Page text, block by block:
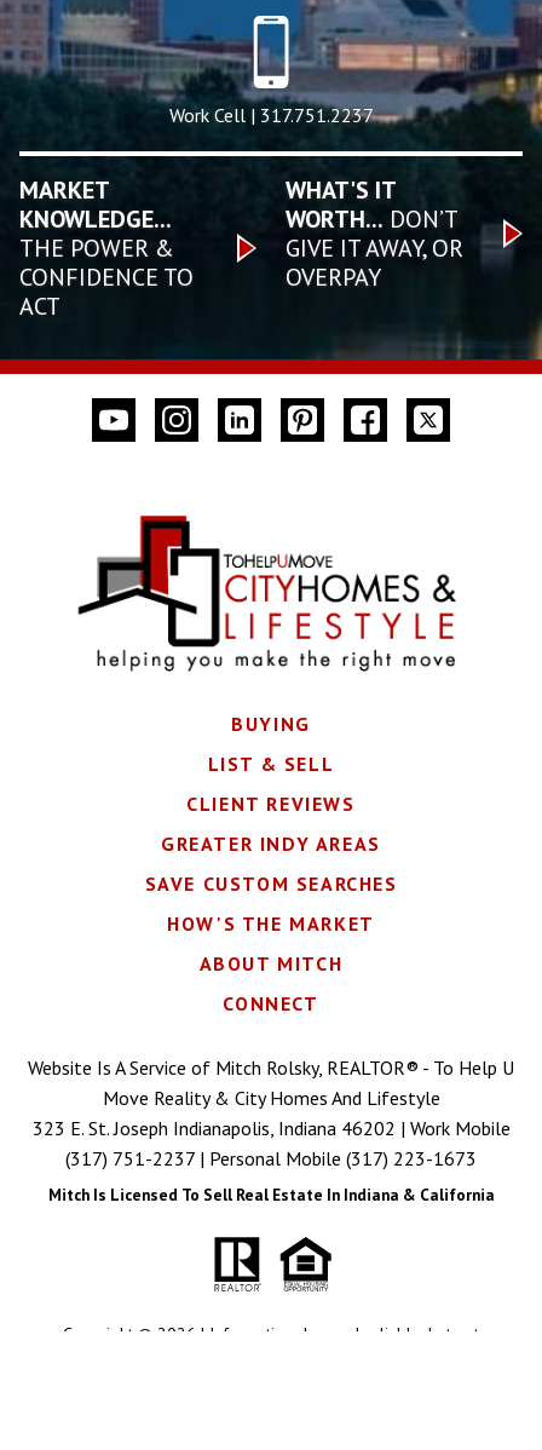
Work Cell | 317.751.2237
MARKET
KNOWLEDGE...
THE POWER &
CONFIDENCE TO
ACT
WHAT'S IT
WORTH... DON’T
GIVE IT AWAY, OR
OVERPAY
BUYING
LIST & SELL
CLIENT REVIEWS
GREATER INDY AREAS
SAVE CUSTOM SEARCHES
HOW'S THE MARKET
ABOUT MITCH
CONNECT
Website Is A Service of Mitch Rolsky, REALTOR® - To Help U
Move Reality & City Homes And Lifestyle
323 E. St. Joseph Indianapolis, Indiana 46202 | Work Mobile
(317) 751-2237 | Personal Mobile (317) 223-1673
Mitch Is Licensed To Sell Real Estate In Indiana & California
Copyright © 2026 | Information deemed reliable, but not